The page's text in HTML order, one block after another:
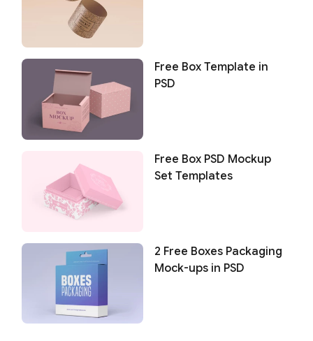
Free Box Template in
PSD
Free Box PSD Mockup
Set Templates
2 Free Boxes Packaging
Mock-ups in PSD